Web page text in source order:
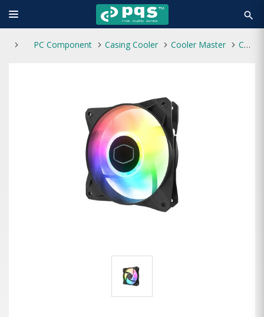
search
PC Component Casing Cooler Cooler Master Cooler Master CF120 ARGB Casing Cooling Fan